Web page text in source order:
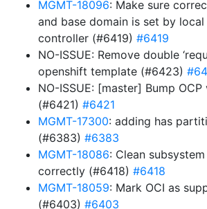
MGMT-18096: Make sure
and base domain is set by
controller (#6419) #6419
NO-ISSUE: Remove double
openshift template (#6423)
NO-ISSUE: [master] Bump OCP
(#6421) #6421
MGMT-17300: adding has
(#6383) #6383
MGMT-18086: Clean
correctly (#6418) #6418
MGMT-18059: Mark OCI as
(#6403) #6403